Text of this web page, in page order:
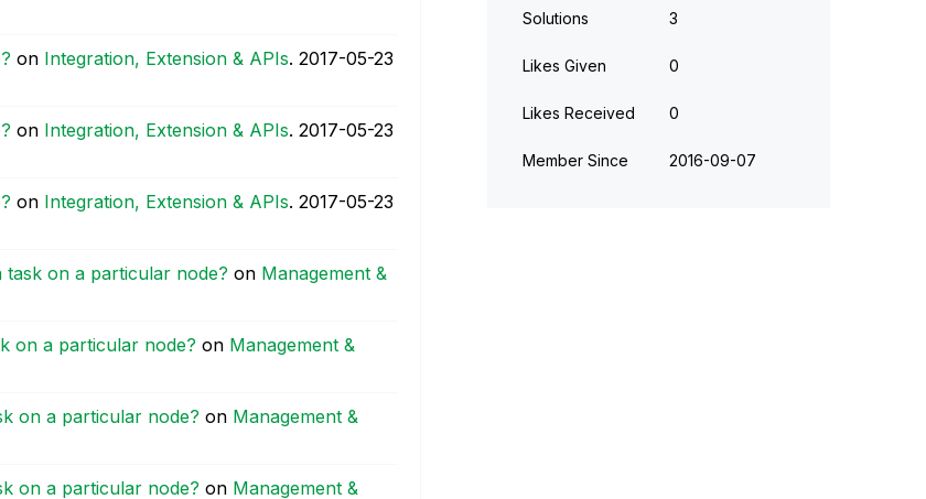
on Integration, Extension & APIs. ‎2017-05-23
on Integration, Extension & APIs. ‎2017-05-23
on Integration, Extension & APIs. ‎2017-05-23
on a particular node? on Management &
on a particular node? on Management &
on a particular node? on Management &
on a particular node? on Management &
Solutions 3
Likes Given 0
Likes Received 0
Member Since ‎2016-09-07